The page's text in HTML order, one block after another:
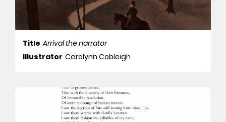
Title Arrival the narrator
Illustrator Carolynn Cobleigh